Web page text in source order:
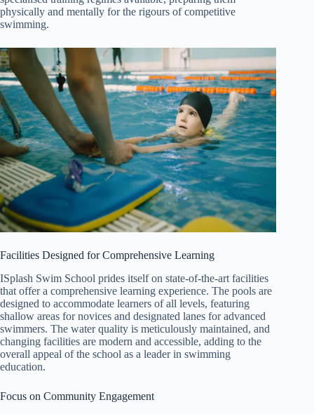
physically and mentally for the rigours of competitive
swimming.
Facilities Designed for Comprehensive Learning
ISplash Swim School prides itself on state-of-the-art facilities
that offer a comprehensive learning experience. The pools are
designed to accommodate learners of all levels, featuring
shallow areas for novices and designated lanes for advanced
swimmers. The water quality is meticulously maintained, and
changing facilities are modern and accessible, adding to the
overall appeal of the school as a leader in swimming
education.
Focus on Community Engagement